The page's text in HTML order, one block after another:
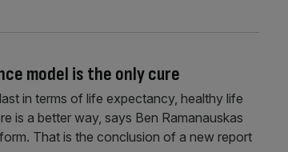
model is the only cure
in terms of life expectancy, healthy life
is a better way, says Ben Ramanauskas
That is the conclusion of a new report